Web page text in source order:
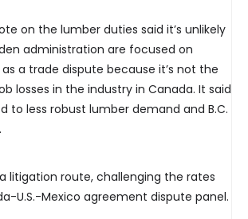
on the lumber duties said it’s unlikely
administration are focused on
a trade dispute because it’s not the
losses in the industry in Canada. It said
to less robust lumber demand and B.C.
litigation route, challenging the rates
U.S.-Mexico agreement dispute panel.